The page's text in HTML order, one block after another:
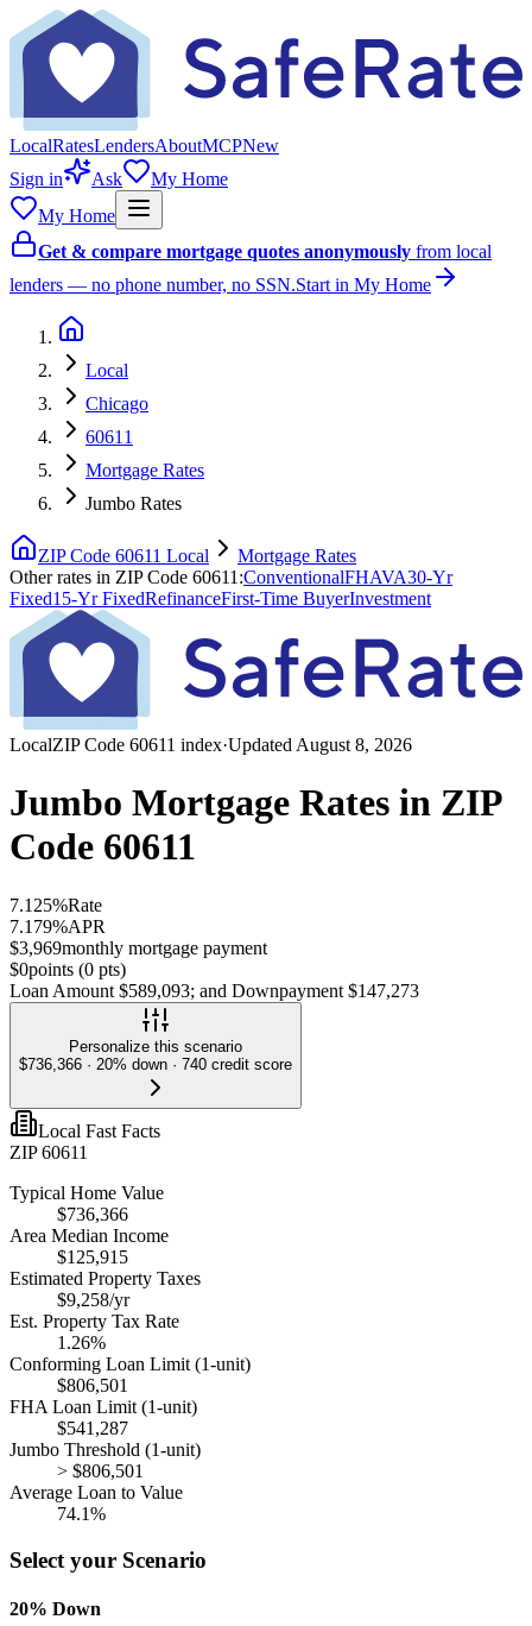
LocalRatesLendersAboutMCPNew
Sign in
Ask
My Home
My Home
Get & compare mortgage quotes anonymously from local
lenders — no phone number, no SSN.Start in My Home
Local
Chicago
60611
Mortgage Rates
Jumbo Rates
ZIP Code 60611 Local
Mortgage Rates
Other rates in ZIP Code 60611 :ConventionalFHAVA30-Yr
Fixed15-Yr FixedRefinanceFirst-Time BuyerInvestment
LocalZIP Code 60611 index·Updated August 8, 2026
Jumbo Mortgage Rates in ZIP
Code 60611
7.125%Rate
7.179%APR
$3,969monthly mortgage payment
$0points (0 pts)
Loan Amount $589,093; and Downpayment $147,273
Personalize this scenario
$736,366 · 20% down · 740 credit score
Local Fast Facts
ZIP 60611
Typical Home Value
$736,366
Area Median Income
$125,915
Estimated Property Taxes
$9,258/yr
Est. Property Tax Rate
1.26%
Conforming Loan Limit (1-unit)
$806,501
FHA Loan Limit (1-unit)
$541,287
Jumbo Threshold (1-unit)
> $806,501
Average Loan to Value
74.1%
Select your Scenario
20% Down